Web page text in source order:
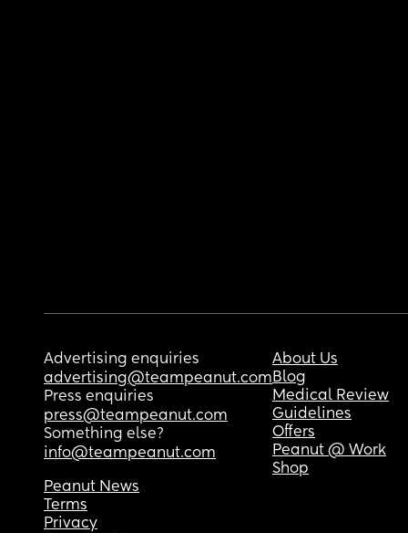
Advertising enquiries
advertising@teampeanut.com
Press enquiries
press@teampeanut.com
Something else?
info@teampeanut.com
About Us
Blog
Medical Review
Guidelines
Offers
Peanut @ Work
Shop
Peanut News
Terms
Privacy